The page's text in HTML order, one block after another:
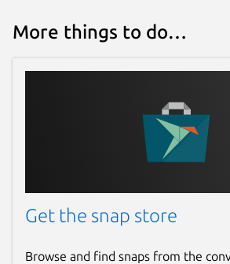
More things to do…
Get the snap store
Browse and find snaps from the